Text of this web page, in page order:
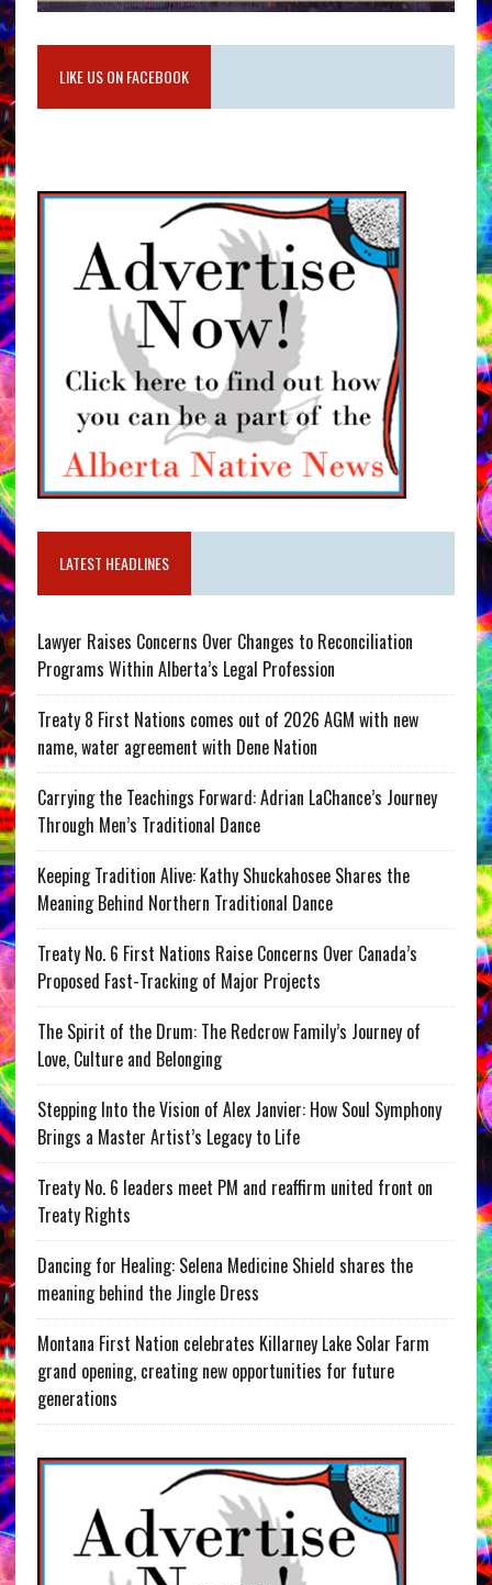
LIKE US ON FACEBOOK
LATEST HEADLINES
Lawyer Raises Concerns Over Changes to Reconciliation
Programs Within Alberta’s Legal Profession
Treaty 8 First Nations comes out of 2026 AGM with new
name, water agreement with Dene Nation
Carrying the Teachings Forward: Adrian LaChance’s Journey
Through Men’s Traditional Dance
Keeping Tradition Alive: Kathy Shuckahosee Shares the
Meaning Behind Northern Traditional Dance
Treaty No. 6 First Nations Raise Concerns Over Canada’s
Proposed Fast-Tracking of Major Projects
The Spirit of the Drum: The Redcrow Family’s Journey of
Love, Culture and Belonging
Stepping Into the Vision of Alex Janvier: How Soul Symphony
Brings a Master Artist’s Legacy to Life
Treaty No. 6 leaders meet PM and reaffirm united front on
Treaty Rights
Dancing for Healing: Selena Medicine Shield shares the
meaning behind the Jingle Dress
Montana First Nation celebrates Killarney Lake Solar Farm
grand opening, creating new opportunities for future
generations